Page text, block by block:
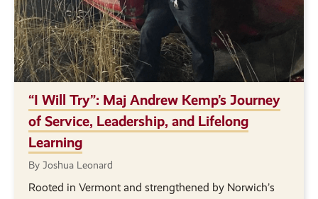
“I Will Try”: Maj Andrew Kemp’s Journey
of Service, Leadership, and Lifelong
Learning
By Joshua Leonard
Rooted in Vermont and strengthened by Norwich’s